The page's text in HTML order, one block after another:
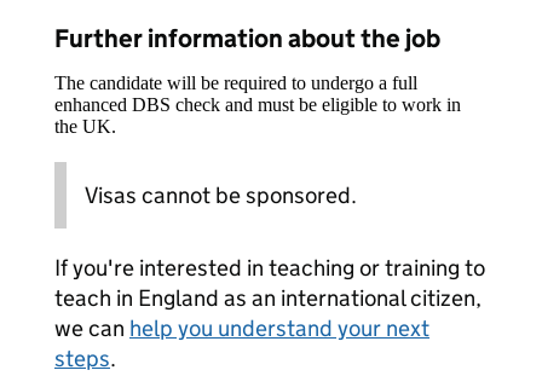
Further information about the job
The candidate will be required to undergo a full
enhanced DBS check and must be eligible to work in
the UK.
Visas cannot be sponsored.
If you're interested in teaching or training to
teach in England as an international citizen,
we can help you understand your next
steps.